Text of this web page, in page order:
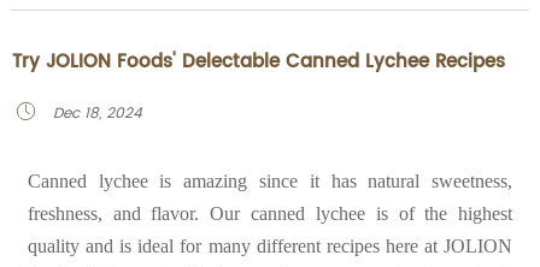
Try JOLION Foods' Delectable Canned Lychee Recipes
 Dec 18, 2024
Canned lychee is amazing since it has natural sweetness,
freshness, and flavor. Our canned lychee is of the highest
quality and is ideal for many different recipes here at JOLION